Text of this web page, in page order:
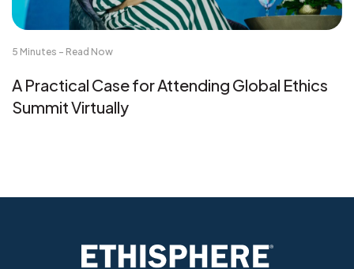
5 Minutes - Read Now
A Practical Case for Attending Global Ethics
Summit Virtually